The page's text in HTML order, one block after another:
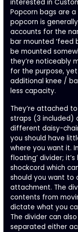
interested in
Popcorn bags are
popcorn is
accounts for the
bar mounted ‘feed
be mounted
they’re noticeably
for the purpose,
additional knee /
less capacity.
They’re attached
straps (3 included)
different daisy-
you should have
where you want it.
floating’ divider;
shockcord which
should you want to
attachment. The
contents from
dictate what you
The divider can
separated either